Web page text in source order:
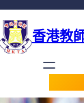
香港教